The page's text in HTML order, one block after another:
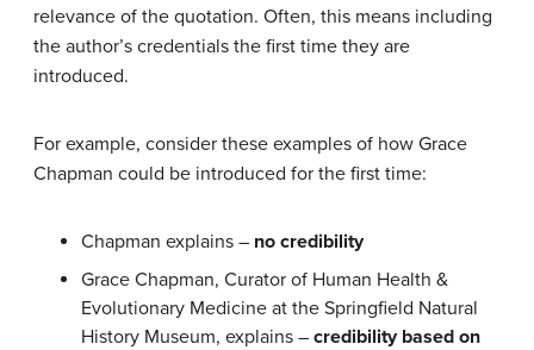
relevance of the quotation. Often, this means including
the author’s credentials the first time they are
introduced.
For example, consider these examples of how Grace
Chapman could be introduced for the first time:
Chapman explains – no credibility
Grace Chapman, Curator of Human Health &
Evolutionary Medicine at the Springfield Natural
History Museum, explains – credibility based on